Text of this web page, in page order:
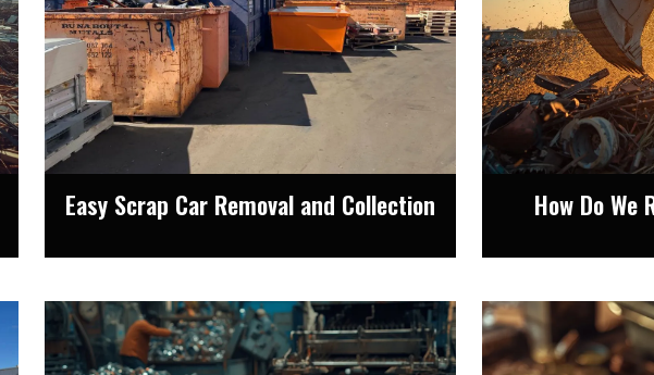
Easy Scrap Car Removal and Collection How Do We